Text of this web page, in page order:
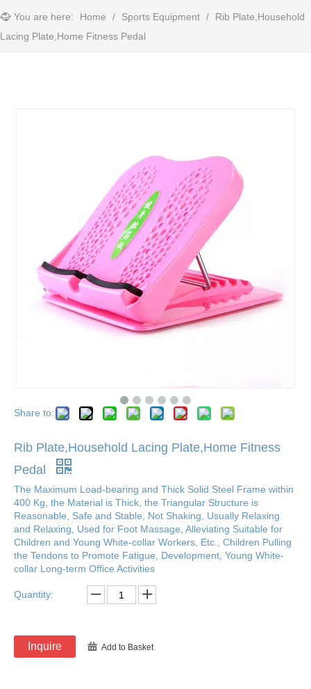
You are here: Home / Sports Equipment /
Rib Plate,Household
Lacing Plate,Home Fitness Pedal
Share to:
Rib Plate,Household Lacing Plate,Home Fitness
Pedal
The Maximum Load-bearing and Thick Solid Steel Frame within
400 Kg, the Material is Thick, the Triangular Structure is
Reasonable, Safe and Stable, Not Shaking, Usually Relaxing
and Relaxing, Used for Foot Massage, Alleviating Suitable for
Children and Young White-collar Workers, Etc., Children Pulling
the Tendons to Promote Fatigue, Development, Young White-
collar Long-term Office Activities
Quantity:
Inquire Add to Basket